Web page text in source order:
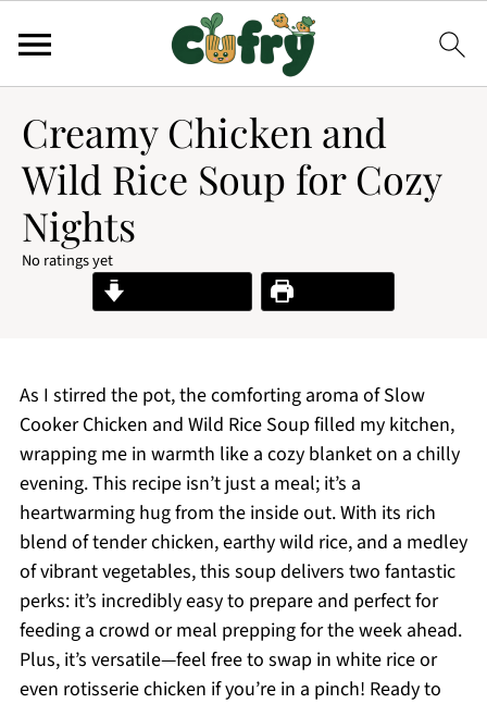
Creamy Chicken and
Wild Rice Soup for Cozy
Nights
No ratings yet
Print Recipe
As I stirred the pot, the comforting aroma of Slow
Cooker Chicken and Wild Rice Soup filled my kitchen,
wrapping me in warmth like a cozy blanket on a chilly
evening. This recipe isn’t just a meal; it’s a
heartwarming hug from the inside out. With its rich
blend of tender chicken, earthy wild rice, and a medley
of vibrant vegetables, this soup delivers two fantastic
perks: it’s incredibly easy to prepare and perfect for
feeding a crowd or meal prepping for the week ahead.
Plus, it’s versatile—feel free to swap in white rice or
even rotisserie chicken if you’re in a pinch! Ready to